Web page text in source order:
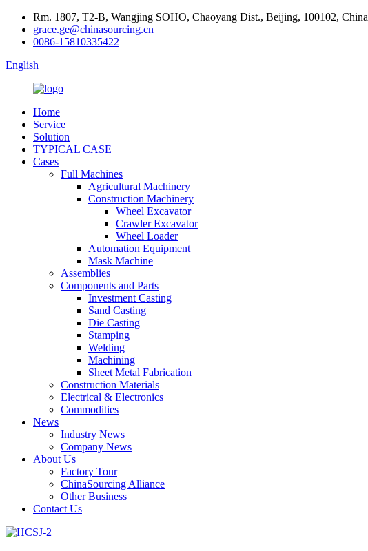
Rm. 1807, T2-B, Wangjing SOHO, Chaoyang Dist., Beijing, 100102, China
grace.ge@chinasourcing.cn
0086-15810335422
English
Home
Service
Solution
TYPICAL CASE
Cases
Full Machines
Agricultural Machinery
Construction Machinery
Wheel Excavator
Crawler Excavator
Wheel Loader
Automation Equipment
Mask Machine
Assemblies
Components and Parts
Investment Casting
Sand Casting
Die Casting
Stamping
Welding
Machining
Sheet Metal Fabrication
Construction Materials
Electrical & Electronics
Commodities
News
Industry News
Company News
About Us
Factory Tour
ChinaSourcing Alliance
Other Business
Contact Us